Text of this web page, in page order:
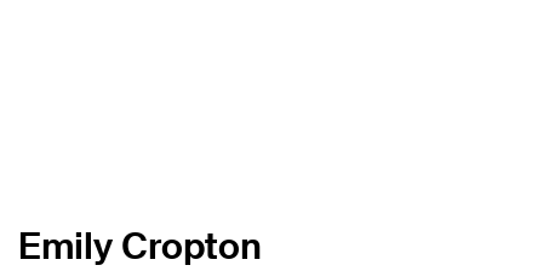
Emily Cropton